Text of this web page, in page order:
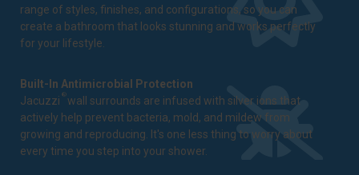
range of styles, finishes, and configurations, so you can
create a bathroom that looks stunning and works perfectly
for your lifestyle.
Built-In Antimicrobial Protection
Jacuzzi ®wall surrounds are infused with silver ions that
actively help prevent bacteria, mold, and mildew from
growing and reproducing. It's one less thing to worry about
every time you step into your shower.